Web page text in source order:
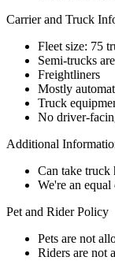
Carrier and Truck
Fleet size: 75
Semi-trucks
Freightliners
Mostly
Truck
No driver-
Additional
Can take truck
We're an
Pet and Rider Policy
Pets are not
Riders are not